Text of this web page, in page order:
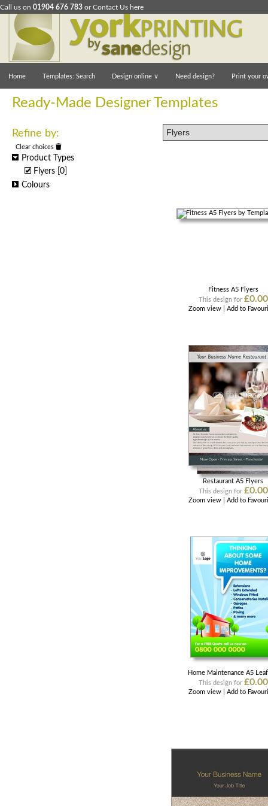
Call us on 01904 676 783 orContact Us here
Home Templates: Search Design online ∨ Need design? Print your
Ready-Made Designer Templates
Refine by:
Clear choices
Product Types
Flyers [0]
Colours
Fitness A5 Flyers
This design for £0.00
Zoom view |Add to
Restaurant A5 Flyers
This design for £0.00
Zoom view |Add to
Home Maintenance A5
This design for £0.00
Zoom view |Add to